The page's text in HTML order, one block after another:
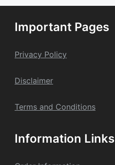
Important Pages
Privacy Policy
Disclaimer
Terms and Conditions
Information Links